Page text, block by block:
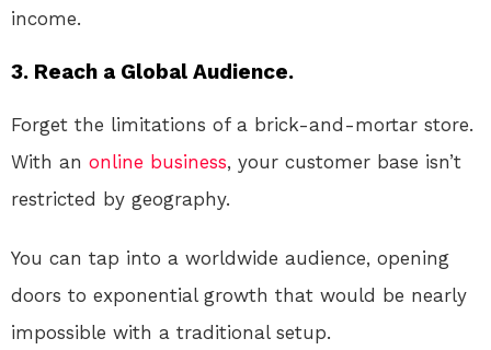
income.
3. Reach a Global Audience.
Forget the limitations of a brick-and-mortar store.
With an online business, your customer base isn’t
restricted by geography.
You can tap into a worldwide audience, opening
doors to exponential growth that would be nearly
impossible with a traditional setup.